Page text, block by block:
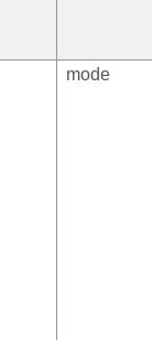
mode